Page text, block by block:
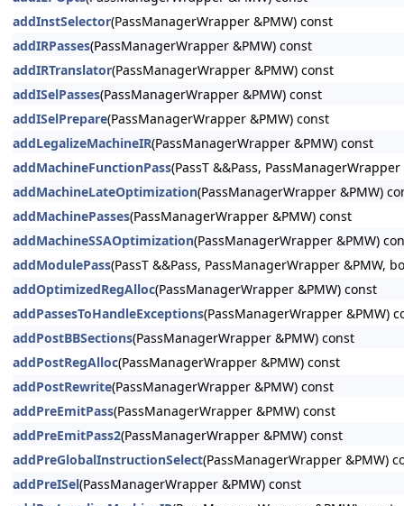
addInstSelector(PassManagerWrapper &PMW) const
addIRPasses(PassManagerWrapper &PMW) const
addIRTranslator(PassManagerWrapper &PMW) const
addISelPasses(PassManagerWrapper &PMW) const
addISelPrepare(PassManagerWrapper &PMW) const
addLegalizeMachineIR(PassManagerWrapper &PMW) const
addMachineFunctionPass(PassT &&Pass,
addMachineLateOptimization(PassManagerWrapper &PMW)
addMachinePasses(PassManagerWrapper &PMW) const
addMachineSSAOptimization(PassManagerWrapper &PMW)
addModulePass(PassT &&Pass, PassManagerWrapper &PMW,
addOptimizedRegAlloc(PassManagerWrapper &PMW) const
addPassesToHandleExceptions(PassManagerWrapper &PMW)
addPostBBSections(PassManagerWrapper &PMW) const
addPostRegAlloc(PassManagerWrapper &PMW) const
addPostRewrite(PassManagerWrapper &PMW) const
addPreEmitPass(PassManagerWrapper &PMW) const
addPreEmitPass2(PassManagerWrapper &PMW) const
addPreGlobalInstructionSelect(PassManagerWrapper &PMW)
addPreISel(PassManagerWrapper &PMW) const